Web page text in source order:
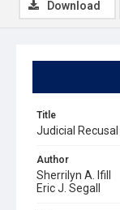
Title
Judicial
Author
Sherrilyn A. Ifill
Eric J. Segall
Download